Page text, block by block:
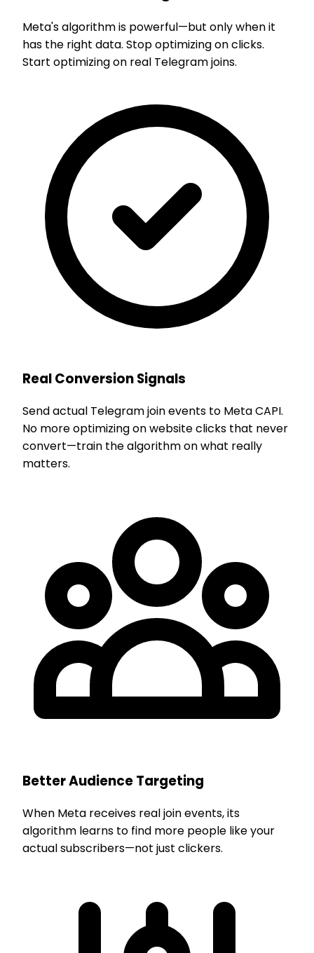
Meta's algorithm is powerful—but only when it
has the right data. Stop optimizing on clicks.
Start optimizing on real Telegram joins.
Real Conversion Signals
Send actual Telegram join events to Meta CAPI.
No more optimizing on website clicks that never
convert—train the algorithm on what really
matters.
Better Audience Targeting
When Meta receives real join events, its
algorithm learns to find more people like your
actual subscribers—not just clickers.